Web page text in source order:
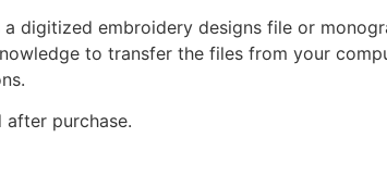
digitized embroidery designs file or
to transfer the files from your
purchase.